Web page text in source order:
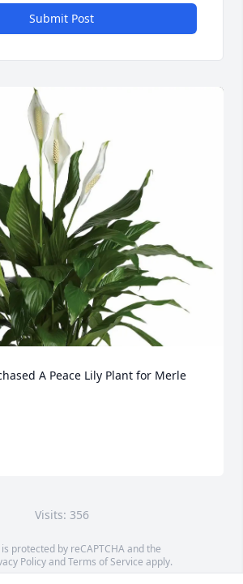
Submit Post
A Peace Lily Plant for Merle
Visits: 356
protected by reCAPTCHA and the
PolicyandTerms of Service apply.